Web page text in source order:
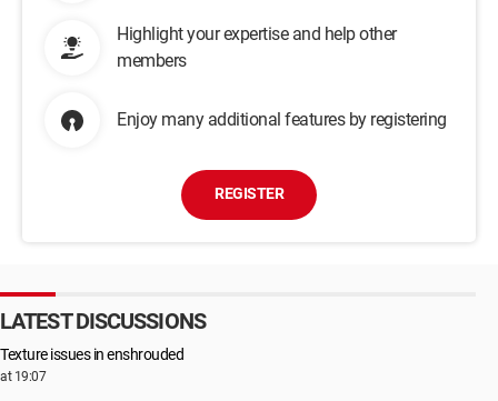
Highlight your expertise and help other
members
Enjoy many additional features by registering
REGISTER
LATEST DISCUSSIONS
Texture issues in enshrouded
at 19:07